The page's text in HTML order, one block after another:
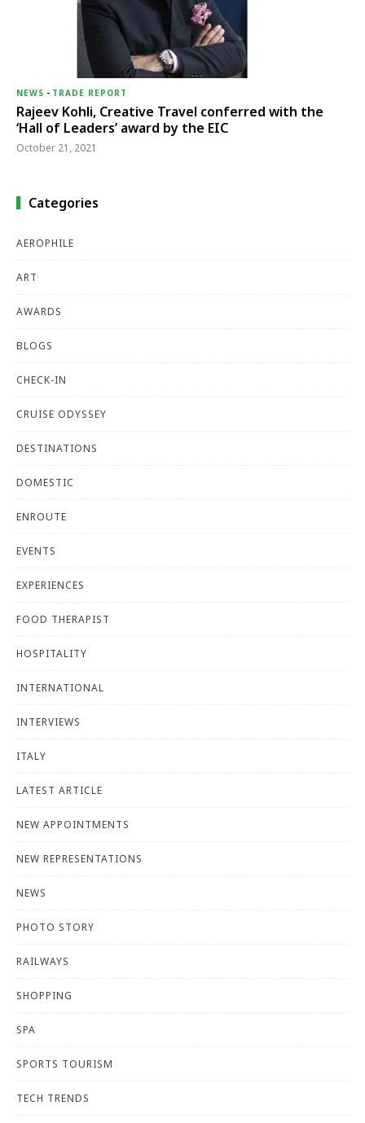
NEWS - TRADE REPORT
Rajeev Kohli, Creative Travel conferred with the
‘Hall of Leaders’ award by the EIC
October 21, 2021
Categories
AEROPHILE
ART
AWARDS
BLOGS
CHECK-IN
CRUISE ODYSSEY
DESTINATIONS
DOMESTIC
ENROUTE
EVENTS
EXPERIENCES
FOOD THERAPIST
HOSPITALITY
INTERNATIONAL
INTERVIEWS
ITALY
LATEST ARTICLE
NEW APPOINTMENTS
NEW REPRESENTATIONS
NEWS
PHOTO STORY
RAILWAYS
SHOPPING
SPA
SPORTS TOURISM
TECH TRENDS